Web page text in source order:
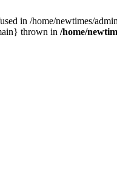
in /home/newtimes/
thrown in /home/